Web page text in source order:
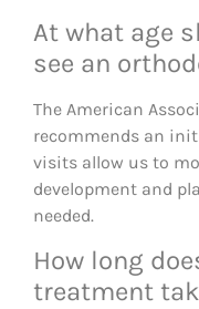
At what age
see an
The American
recommends an
visits allow us to
development and
needed.
How long
treatment